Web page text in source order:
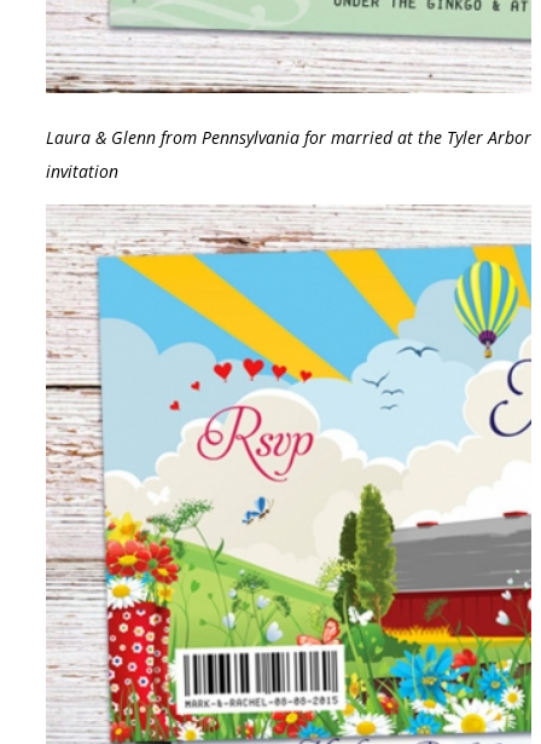
Laura & Glenn from Pennsylvania for married at the Tyler
invitation